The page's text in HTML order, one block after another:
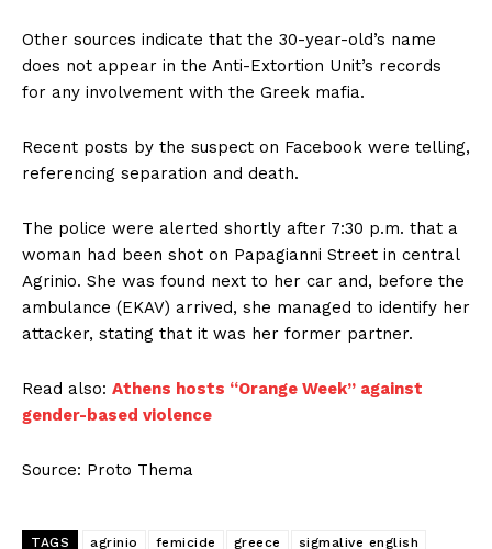
Other sources indicate that the 30-year-old’s name
does not appear in the Anti-Extortion Unit’s records
for any involvement with the Greek mafia.
Recent posts by the suspect on Facebook were telling,
referencing separation and death.
The police were alerted shortly after 7:30 p.m. that a
woman had been shot on Papagianni Street in central
Agrinio. She was found next to her car and, before the
ambulance (EKAV) arrived, she managed to identify her
attacker, stating that it was her former partner.
Read also: Athens hosts “Orange Week” against
gender-based violence
Source: Proto Thema
TAGS agrinio femicide greece sigmalive english